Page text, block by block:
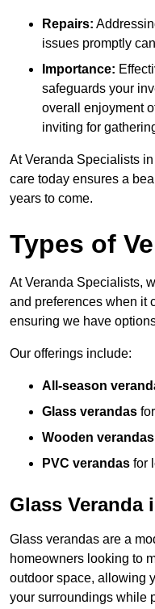
Repairs:
issues promptly
Importance:
safeguards your
overall enjoyment
inviting for
At Veranda Specialists
care today ensures a
years to come.
Types of
At Veranda Specialists,
and preferences when it
ensuring we have
Our offerings include:
All-season
Glass verandas
Wooden verandas
PVC verandas for
Glass Veranda
Glass verandas are a
homeowners looking to
outdoor space, allowing
your surroundings while